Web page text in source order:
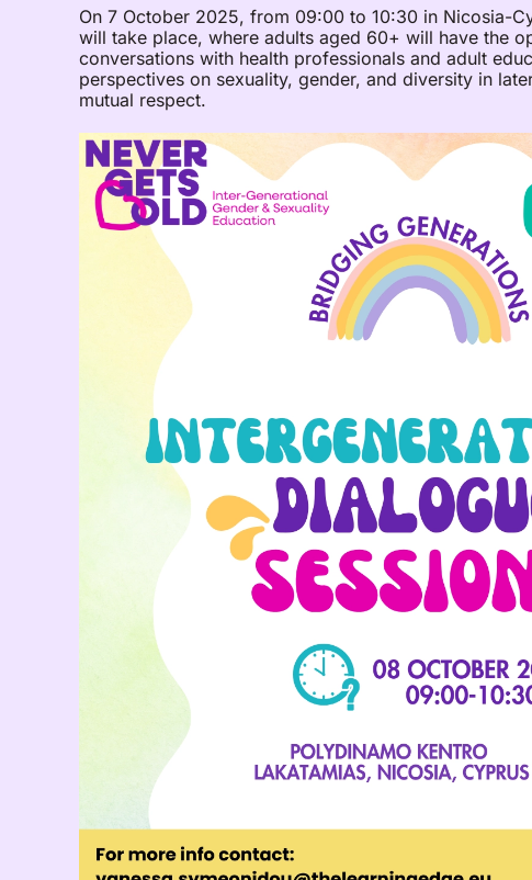
On 7 October 2025, from 09:00 to 10:30 in Nicosia-
will take place, where adults aged 60+ will have the
conversations with health professionals and adult
perspectives on sexuality, gender, and diversity in
mutual respect.